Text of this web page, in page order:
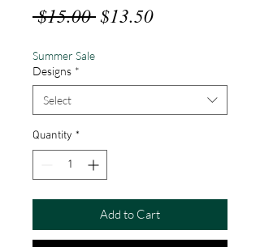
$15.00 Regular
$13.50Sale
Summer Sale
Designs *
Select
Quantity *
Add to Cart